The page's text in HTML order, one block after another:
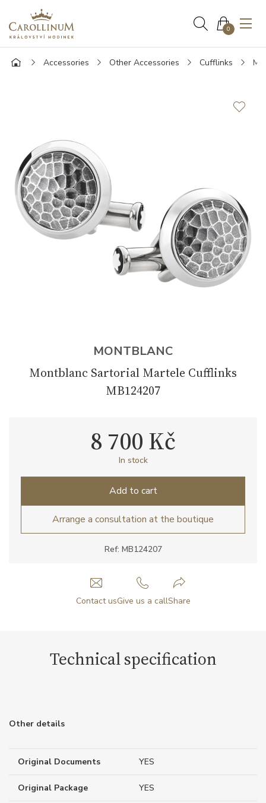
0
Accessories Other Accessories Cufflinks
MONTBLANC
Montblanc Sartorial Martele Cufflinks
MB124207
Ref: MB124207
8 700 Kč
In stock
Add to cart
Arrange a consultation at the boutique
Contact usGive us a callShare
Technical specification
Other details
Original Documents YES
Original Package YES